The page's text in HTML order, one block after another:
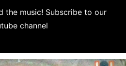
the music! Subscribe to our
channel